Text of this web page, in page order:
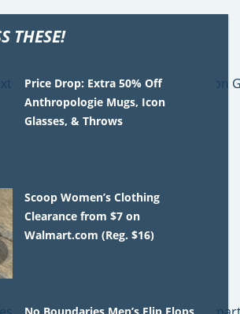
THESE!
Price Drop: Extra 50% Off
Anthropologie Mugs, Icon
Glasses, & Throws
Scoop Women’s Clothing
Clearance from $7 on
Walmart.com (Reg. $16)
No Boundaries Men’s Flip Flops